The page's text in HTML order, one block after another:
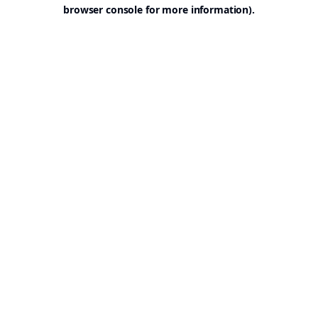
browser console for more information).